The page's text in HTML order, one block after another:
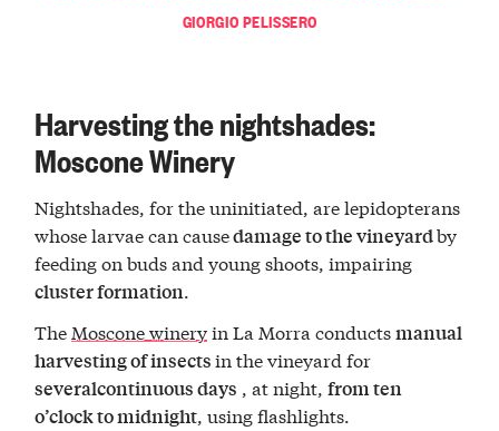
GIORGIO PELISSERO
Harvesting the nightshades:
Moscone Winery
Nightshades, for the uninitiated, are lepidopterans
whose larvae can causedamage to the vineyardby
feeding on buds and young shoots, impairing
cluster formation
The Moscone wineryin La Morra conductsmanual
harvesting of insectsin the vineyard for
severalcontinuous days , at night,from ten
o’clock to midnight, using flashlights.